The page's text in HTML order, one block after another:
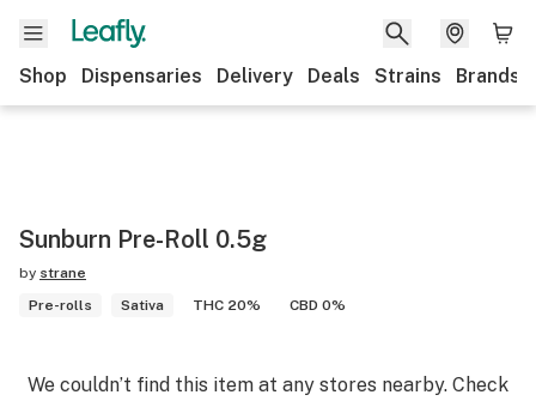
Shop Dispensaries Delivery Deals Strains Brands
Sunburn Pre-Roll 0.5g
by strane
Pre-rolls
Sativa THC 20% CBD 0%
We couldn’t find this item at any stores nearby. Check